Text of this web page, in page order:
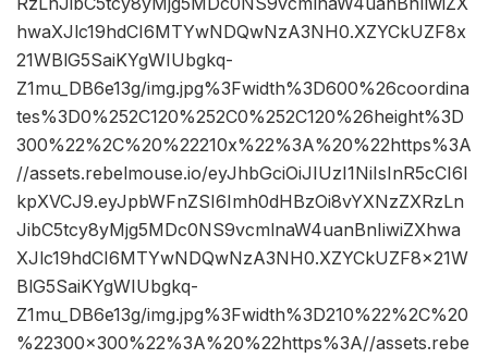
hwaXJlc19hdCI6MTYwNDQwNzA3NH0.XZYCkUZF8x
21WBlG5SaiKYgWIUbgkq-
Z1mu_DB6e13g/img.jpg%3Fwidth%3D600%26coordina
tes%3D0%252C120%252C0%252C120%26height%3D
300%22%2C%20%22210x%22%3A%20%22https%3A
//assets.rebelmouse.io/eyJhbGciOiJIUzI1NiIsInR5cCI6I
kpXVCJ9.eyJpbWFnZSI6Imh0dHBzOi8vYXNzZXRzLn
JibC5tcy8yMjg5MDc0NS9vcmlnaW4uanBnIiwiZXhwa
XJlc19hdCI6MTYwNDQwNzA3NH0.XZYCkUZF8x21W
BlG5SaiKYgWIUbgkq-
Z1mu_DB6e13g/img.jpg%3Fwidth%3D210%22%2C%20
%22300×300%22%3A%20%22https%3A//assets.rebe